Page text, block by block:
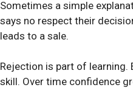
Sometimes a simple
says no respect their
leads to a sale.
Rejection is part of learning.
skill. Over time confidence